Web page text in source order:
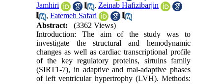
Jamhiri
, Zeinab Hafizibarjin
,Fatemeh Safari
Abstract:
(3362 Views)
Introduction: The aim of the study was to
investigate the structural and hemodynamic
changes as well as cardiac transcriptional profile
of the key regulatory proteins, sirtuins family
(SIRT1-7), in adaptive and mal-adaptive phases
of left ventricular hypertrophy (LVH). Methods: